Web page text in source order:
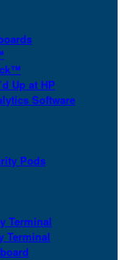
Up at HP
Software
Pods
Terminal
Terminal